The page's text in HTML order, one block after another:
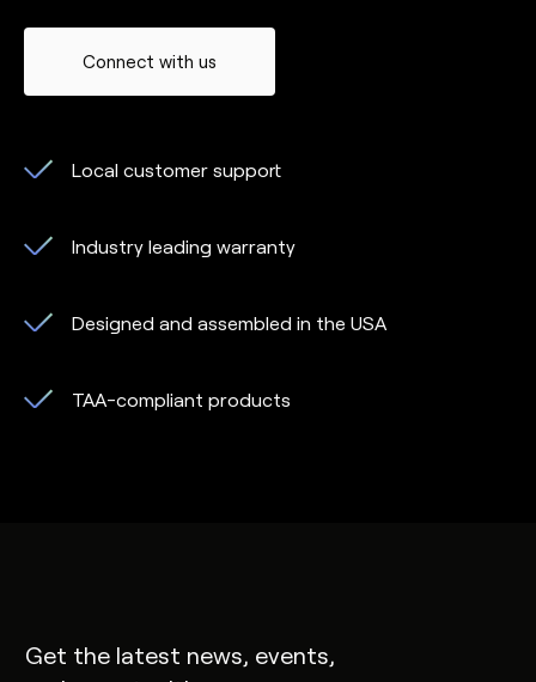
Connect with us
Local customer support
Industry leading warranty
Designed and assembled in the USA
TAA-compliant products
Get the latest news, events,